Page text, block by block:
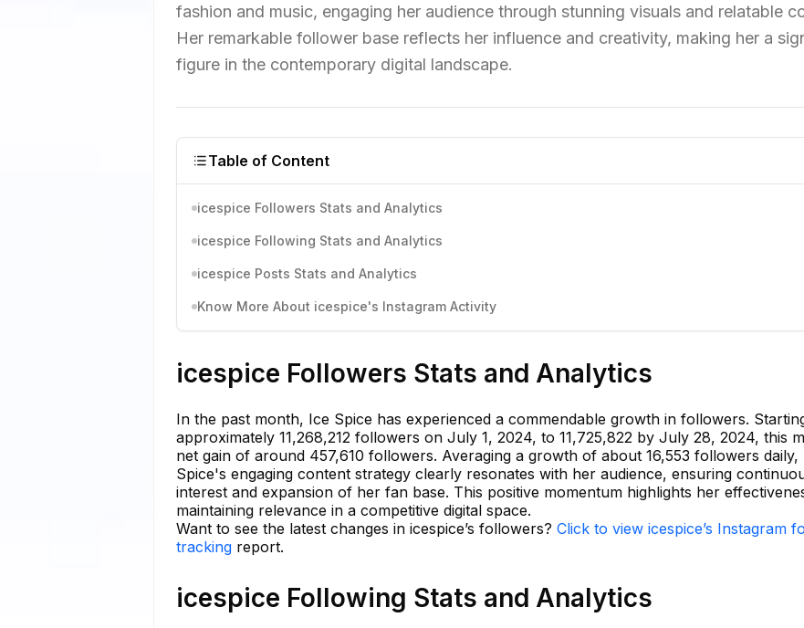
fashion and music, engaging her audience through stunning visuals and relatable
Her remarkable follower base reflects her influence and creativity, making her a
figure in the contemporary digital landscape.
Table of Content
icespice Followers Stats and Analytics
icespice Following Stats and Analytics
icespice Posts Stats and Analytics
Know More About icespice's Instagram Activity
icespice Followers Stats and Analytics
In the past month, Ice Spice has experienced a commendable growth in followers.
approximately 11,268,212 followers on July 1, 2024, to 11,725,822 by July 28, 2024, this
net gain of around 457,610 followers. Averaging a growth of about 16,553 followers daily,
Spice's engaging content strategy clearly resonates with her audience, ensuring
interest and expansion of her fan base. This positive momentum highlights her
maintaining relevance in a competitive digital space.
Want to see the latest changes in icespice’s followers? Click to view icespice’s Instagram
tracking report.
icespice Following Stats and Analytics